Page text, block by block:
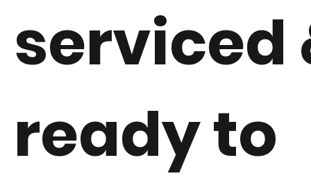
serviced
ready to